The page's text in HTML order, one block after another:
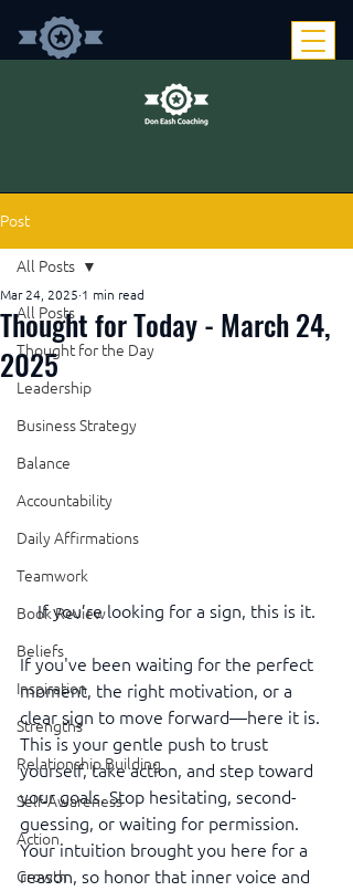
Post
All Posts
Thought for the Day
Leadership
Business Strategy
Balance
Accountability
Daily Affirmations
Teamwork
Book Review
Beliefs
Inspiration
Strengths
Relationship Building
Self-Awareness
Action
Growth
All Posts
Thought for Today - March 24,
2025
Mar 24, 2025 1 min read
If you’re looking for a sign, this is it.
If you've been waiting for the perfect
moment, the right motivation, or a
clear sign to move forward—here it is.
This is your gentle push to trust
yourself, take action, and step toward
your goals. Stop hesitating, second-
guessing, or waiting for permission.
Your intuition brought you here for a
reason, so honor that inner voice and